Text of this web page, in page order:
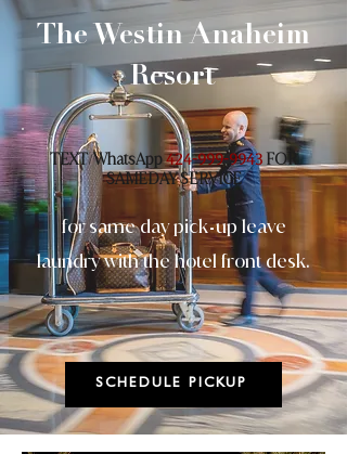
The Westin Anaheim
Resort
TEXT/WhatsApp424-999-9943 FOR
SAMEDAY SERVICE
for same day pick-up leave
laundry with the hotel front desk.
SCHEDULE PICKUP